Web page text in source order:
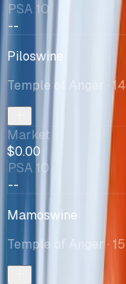
PSA 10
--
Piloswine
Temple of Anger
· 14
Market
$0.00
PSA 10
--
Mamoswine
Temple of Anger· 15